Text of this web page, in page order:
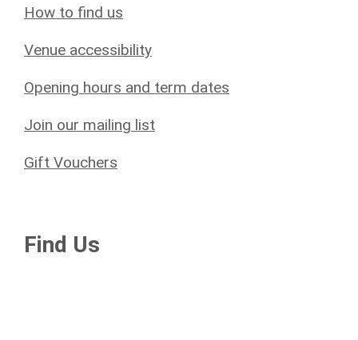
How to find us
Venue accessibility
Opening hours and term dates
Join our mailing list
Gift Vouchers
Find Us